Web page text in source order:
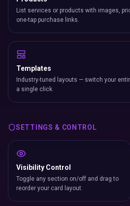
List services or products with images,
one-tap purchase links.
Templates
Industry-tuned layouts — switch your
a single click.
SETTINGS & CONTROL
Visibility Control
Toggle any section on/off and drag to
reorder your card layout.